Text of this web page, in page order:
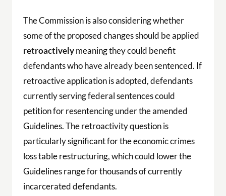
The Commission is also considering whether
some of the proposed changes should be applied
retroactivelymeaning they could benefit
defendants who have already been sentenced. If
retroactive application is adopted, defendants
currently serving federal sentences could
petition for resentencing under the amended
Guidelines. The retroactivity question is
particularly significant for the economic crimes
loss table restructuring, which could lower the
Guidelines range for thousands of currently
incarcerated defendants.